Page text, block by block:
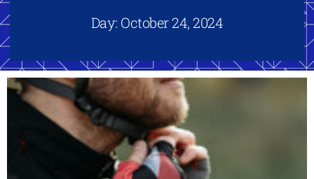
Day: October 24, 2024